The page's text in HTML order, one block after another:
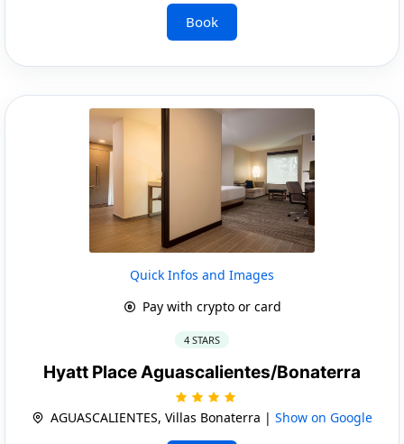
Book
Quick Infos and Images
Pay with crypto or card
4 STARS
Hyatt Place Aguascalientes/Bonaterra
AGUASCALIENTES, Villas Bonaterra | Show on Google